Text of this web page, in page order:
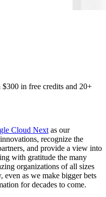
in free credits and 20+
Cloud Next as our
recognize the
and provide a view into
with gratitude the many
organizations of all sizes
even as we make bigger bets
for decades to come.